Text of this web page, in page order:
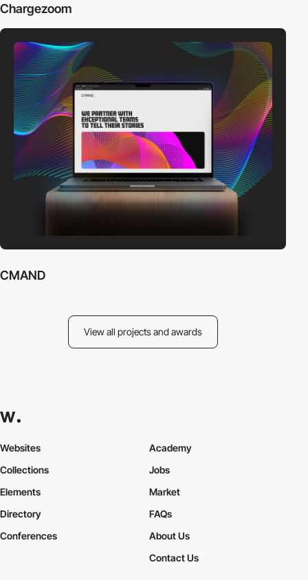
Chargezoom
CMAND
View all projects and awards
Websites
Collections
Elements
Academy
Jobs
Market
Directory
Conferences
FAQs
About Us
Contact Us